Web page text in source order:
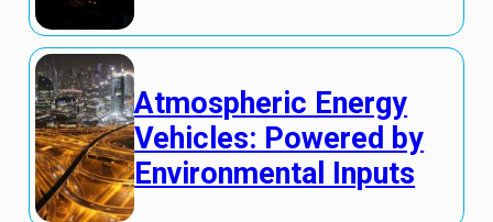
Atmospheric Energy
Vehicles: Powered by
Environmental Inputs